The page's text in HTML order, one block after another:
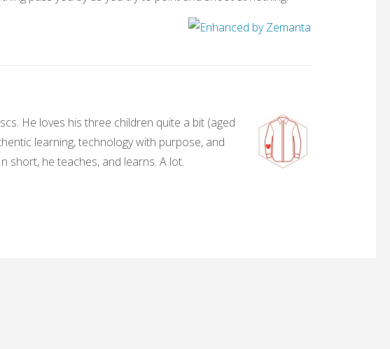
He loves his three children quite a bit (aged
learning, technology with purpose, and
short, he teaches, and learns. A lot.